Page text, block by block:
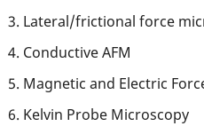
Lateral/frictional force
Conductive AFM
Magnetic and Electric
Kelvin Probe Microscopy